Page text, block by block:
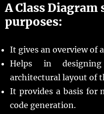
A Class
purposes:
It gives an overview of
Helps in
architectural layout of
It provides a basis for
code generation.